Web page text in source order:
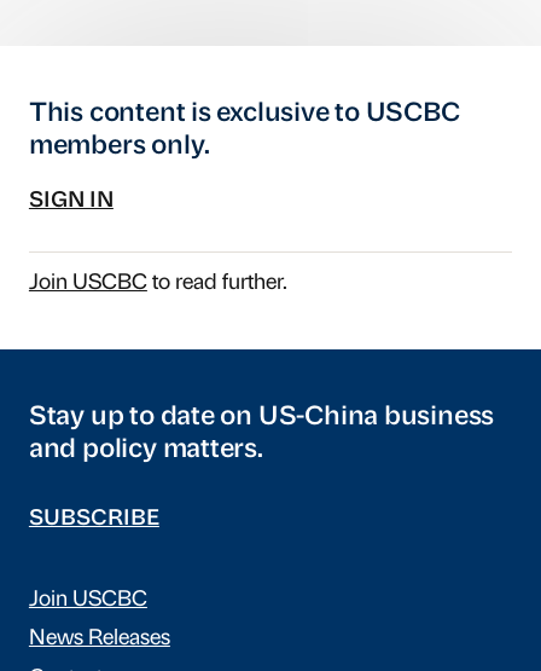
This content is exclusive to USCBC
members only.
SIGN IN
Join USCBCto read further.
Stay up to date on US-China business
and policy matters.
SUBSCRIBE
Join USCBC
News Releases